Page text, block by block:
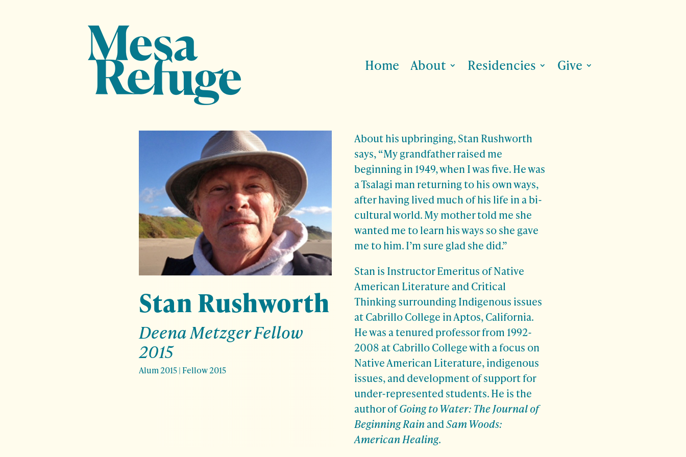
Home About Residencies Give
Stan Rushworth
Deena Metzger Fellow
2015
Alum 2015| Fellow 2015
About his upbringing, Stan Rushworth
says, “My grandfather raised me
beginning in 1949, when I was five. He was
a Tsalagi man returning to his own ways,
after having lived much of his life in a bi-
cultural world. My mother told me she
wanted me to learn his ways so she gave
me to him. I’m sure glad she did.”
Stan is Instructor Emeritus of Native
American Literature and Critical
Thinking surrounding Indigenous issues
at Cabrillo College in Aptos, California.
He was a tenured professor from 1992-
2008 at Cabrillo College with a focus on
Native American Literature, indigenous
issues, and development of support for
under-represented students. He is the
author ofGoing to Water: The Journal of
Beginning RainandSam Woods:
American Healing.